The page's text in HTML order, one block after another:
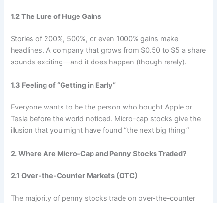
1.2 The Lure of Huge Gains
Stories of 200%, 500%, or even 1000% gains make
headlines. A company that grows from $0.50 to $5 a share
sounds exciting—and it does happen (though rarely).
1.3 Feeling of “Getting in Early”
Everyone wants to be the person who bought Apple or
Tesla before the world noticed. Micro-cap stocks give the
illusion that you might have found “the next big thing.”
2. Where Are Micro-Cap and Penny Stocks Traded?
2.1 Over-the-Counter Markets (OTC)
The majority of penny stocks trade on over-the-counter